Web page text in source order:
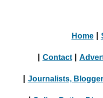
Home
Contact
Journalists,